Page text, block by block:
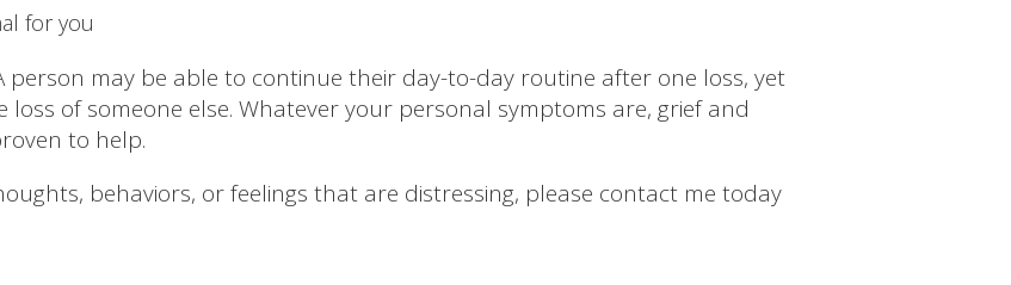
for you
person may be able to continue their day-to-day routine after one loss, yet
of someone else. Whatever your personal symptoms are, grief and
to help.
behaviors, or feelings that are distressing, please contact me today